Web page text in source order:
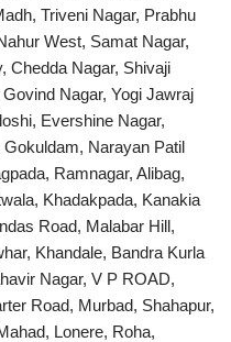
Triveni Nagar, Prabhu
West, Samat Nagar,
Chedda Nagar, Shivaji
Nagar, Yogi Jawraj
Evershine Nagar,
Narayan Patil
Ramnagar, Alibag,
Khadakpada, Kanakia
Road, Malabar Hill,
Khandale, Bandra Kurla
Nagar, V P ROAD,
Road, Murbad, Shahapur,
Lonere, Roha,